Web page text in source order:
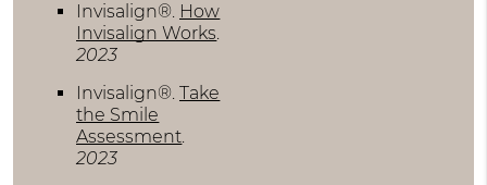
Invisalign®. How
Invisalign Works.
2023
Invisalign®.Take
the Smile
Assessment.
2023